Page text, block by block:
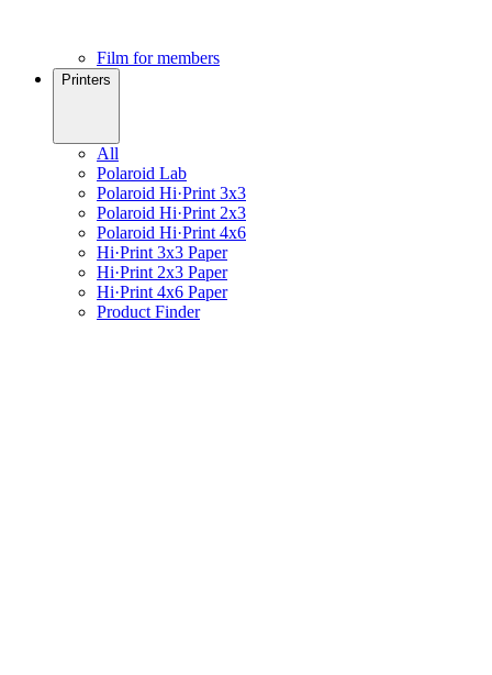
Film for members
Printers
All
Polaroid Lab
Polaroid Hi·Print 3x3
Polaroid Hi·Print 2x3
Polaroid Hi·Print 4x6
Hi·Print 3x3 Paper
Hi·Print 2x3 Paper
Hi·Print 4x6 Paper
Product Finder